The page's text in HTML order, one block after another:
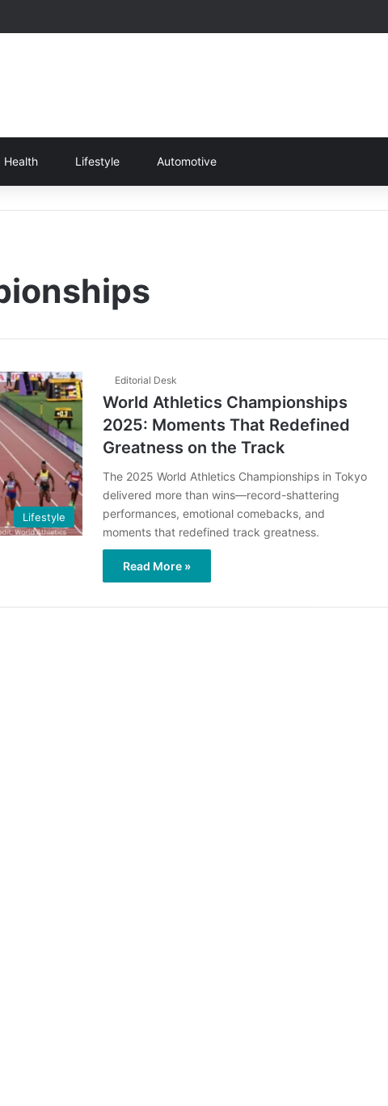
Health Lifestyle Automotive
Lifestyle
Editorial Desk
World Athletics Championships
2025: Moments That Redefined
Greatness on the Track
The 2025 World Athletics Championships in Tokyo
delivered more than wins—record-shattering
performances, emotional comebacks, and
moments that redefined track greatness.
Read More »